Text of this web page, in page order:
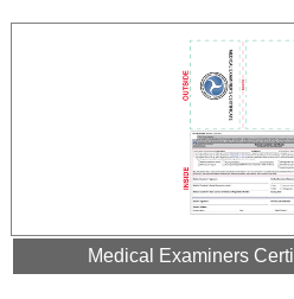
Medical Examiners